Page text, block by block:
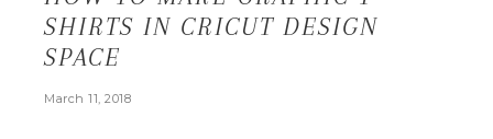
SHIRTS IN CRICUT DESIGN
SPACE
March 11, 2018